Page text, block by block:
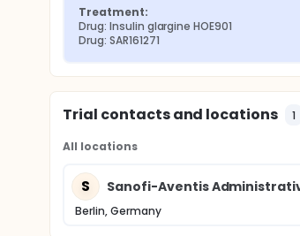
Treatment:
Drug: Insulin glargine HOE901
Drug: SAR161271
Trial contacts and locations 1
All locations
S Sanofi-Aventis
Berlin, Germany